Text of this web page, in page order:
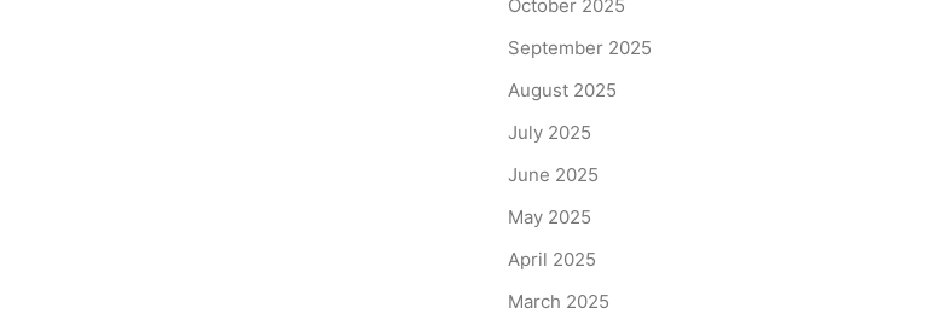
October 2025
September 2025
August 2025
July 2025
June 2025
May 2025
April 2025
March 2025